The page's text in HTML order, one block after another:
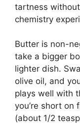
tartness
chemistry
Butter is non-
take a bigger
lighter dish.
olive oil, and
plays well with
you’re short on
(about 1/2